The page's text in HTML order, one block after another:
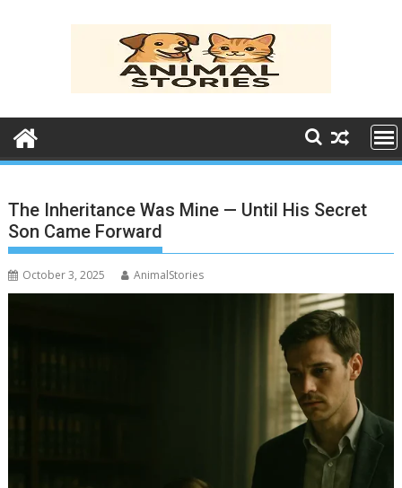
The Inheritance Was Mine — Until His Secret
Son Came Forward
October 3, 2025 AnimalStories